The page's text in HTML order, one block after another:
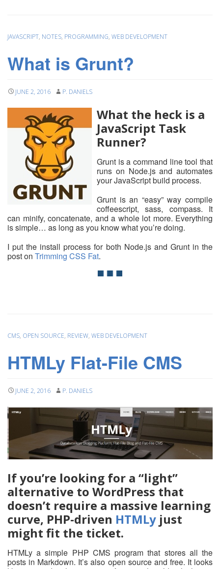
JAVASCRIPT, NOTES, PROGRAMMING, WEB DEVELOPMENT
What is Grunt?
JUNE 2, 2016 P. DANIELS
What the heck is a
JavaScript Task
Runner?
Grunt is a command line tool that
runs on Node.js and automates
your JavaScript build process.
Grunt is an “easy” way compile
coffeescript, sass, compass. It
can minify, concatenate, and a whole lot more. Everything
is simple… as long as you know what you’re doing.
I put the install process for both Node.js and Grunt in the
post on Trimming CSS Fat.
CMS, OPEN SOURCE, REVIEW, WEB DEVELOPMENT
HTMLy Flat-File CMS
JUNE 2, 2016 P. DANIELS
If you’re looking for a “light”
alternative to WordPress that
doesn’t require a massive learning
curve, PHP-driven HTMLy just
might fit the ticket.
HTMLy a simple PHP CMS program that stores all the
posts in Markdown. It’s also open source and free. It looks